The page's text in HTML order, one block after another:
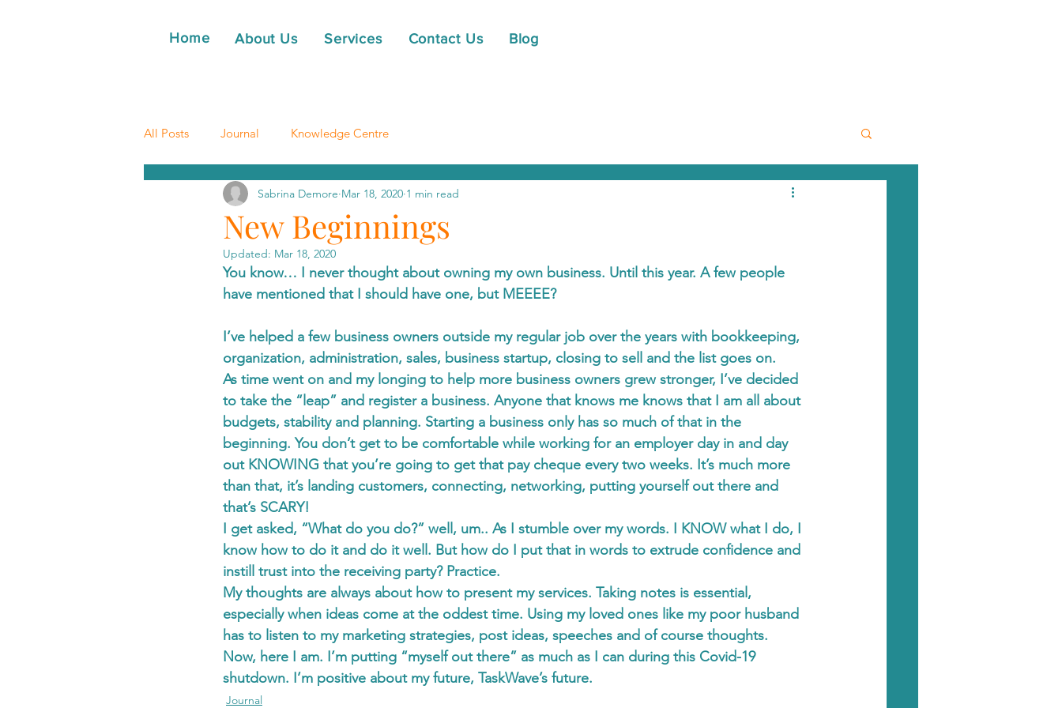
Home About Us Services Contact Us Blog
All Posts Journal Knowledge Centre
New Beginnings
Sabrina Demore Mar 18, 2020 1 min read
Updated: Mar 18, 2020
You know… I never thought about owning my own business. Until this year. A few people
have mentioned that I should have one, but MEEEE?
I’ve helped a few business owners outside my regular job over the years with bookkeeping,
organization, administration, sales, business startup, closing to sell and the list goes on.
As time went on and my longing to help more business owners grew stronger, I’ve decided
to take the “leap” and register a business. Anyone that knows me knows that I am all about
budgets, stability and planning. Starting a business only has so much of that in the
beginning. You don’t get to be comfortable while working for an employer day in and day
out KNOWING that you’re going to get that pay cheque every two weeks. It’s much more
than that, it’s landing customers, connecting, networking, putting yourself out there and
that’s SCARY!
I get asked, “What do you do?” well, um.. As I stumble over my words. I KNOW what I do, I
know how to do it and do it well. But how do I put that in words to extrude confidence and
instill trust into the receiving party? Practice.
My thoughts are always about how to present my services. Taking notes is essential,
especially when ideas come at the oddest time. Using my loved ones like my poor husband
has to listen to my marketing strategies, post ideas, speeches and of course thoughts.
Now, here I am. I’m putting “myself out there” as much as I can during this Covid-19
shutdown. I’m positive about my future, TaskWave’s future.
Journal